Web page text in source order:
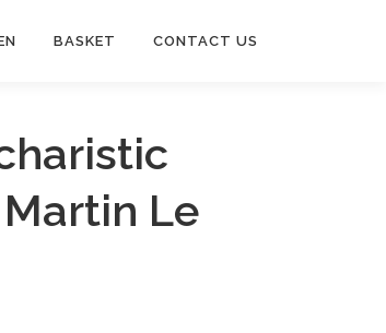
BASKET CONTACT US
Le